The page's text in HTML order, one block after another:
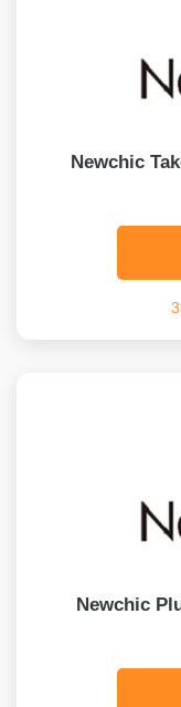
Newchic
Newchic